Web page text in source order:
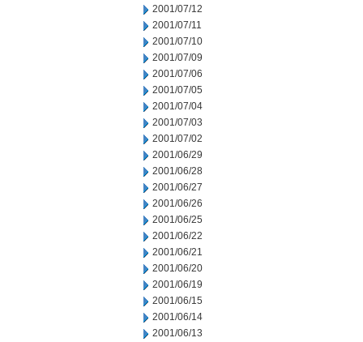
2001/07/12
2001/07/11
2001/07/10
2001/07/09
2001/07/06
2001/07/05
2001/07/04
2001/07/03
2001/07/02
2001/06/29
2001/06/28
2001/06/27
2001/06/26
2001/06/25
2001/06/22
2001/06/21
2001/06/20
2001/06/19
2001/06/15
2001/06/14
2001/06/13